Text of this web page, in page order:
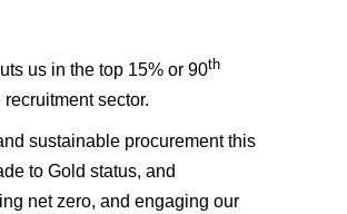
us in the top 15% or 90th
sector.
sustainable procurement this
to Gold status, and
net zero, and engaging our